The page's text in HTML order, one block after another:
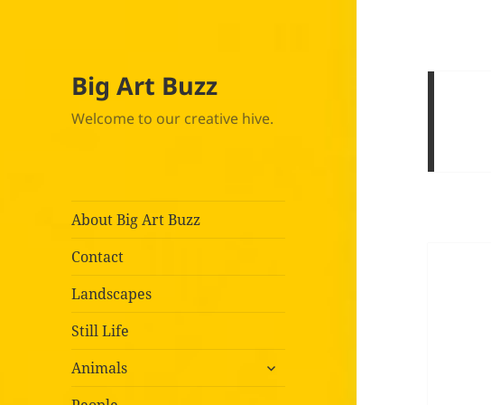
Big Art Buzz
Welcome to our creative hive.
About Big Art Buzz
Contact
Landscapes
Still Life
Animals
expand